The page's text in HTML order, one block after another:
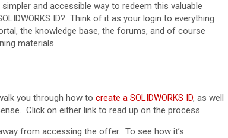
and accessible way to redeem this valuable
ID? Think of it as your login to everything
the knowledge base, the forums, and of course
materials.
you through how to create a SOLIDWORKS ID, as well
Click on either link to read up on the process.
from accessing the offer. To see how it’s